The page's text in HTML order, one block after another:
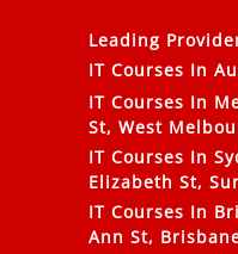
Leading
IT Courses In
IT Courses In
St, West
IT Courses In
Elizabeth St,
IT Courses In
Ann St,